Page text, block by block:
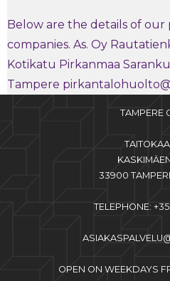
Below are the details of our
companies. As. Oy
Kotikatu Pirkanmaa
Tampere
TAMPERE
33900
TELEPHONE:
OPEN ON WEEKDAYS